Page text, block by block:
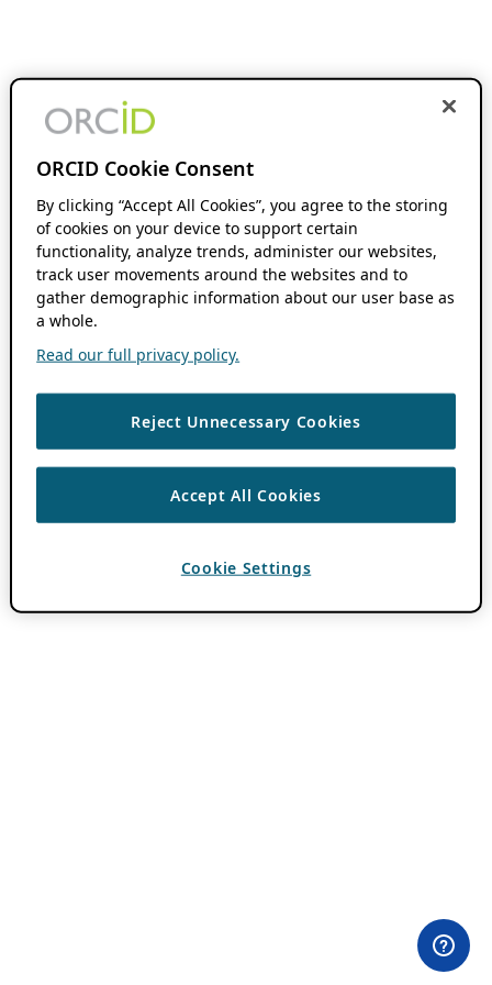
ORCID Cookie Consent
By clicking “Accept All Cookies”, you agree to the storing
of cookies on your device to support certain
functionality, analyze trends, administer our websites,
track user movements around the websites and to
gather demographic information about our user base as
a whole.
Read our full privacy policy.
Reject Unnecessary Cookies
Accept All Cookies
Cookie Settings